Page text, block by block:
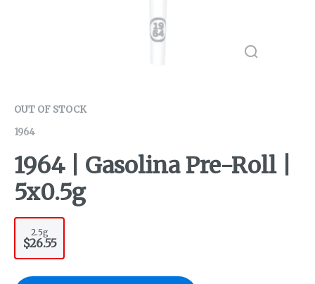
OUT OF STOCK
1964
1964 | Gasolina Pre-Roll |
5x0.5g
2.5g
$26.55